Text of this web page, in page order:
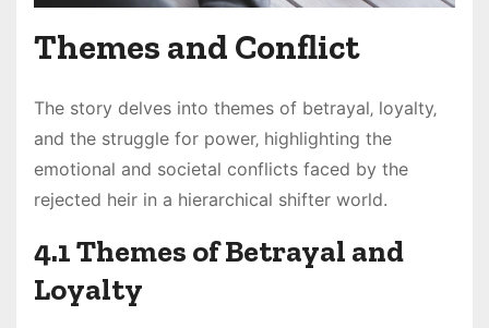
Themes and Conflict
The story delves into themes of betrayal‚ loyalty‚
and the struggle for power‚ highlighting the
emotional and societal conflicts faced by the
rejected heir in a hierarchical shifter world.
4.1 Themes of Betrayal and
Loyalty